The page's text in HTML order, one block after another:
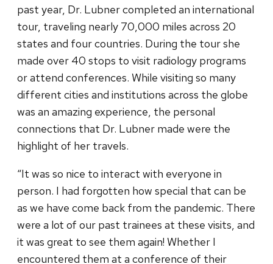
past year, Dr. Lubner completed an international
tour, traveling nearly 70,000 miles across 20
states and four countries. During the tour she
made over 40 stops to visit radiology programs
or attend conferences. While visiting so many
different cities and institutions across the globe
was an amazing experience, the personal
connections that Dr. Lubner made were the
highlight of her travels.
“It was so nice to interact with everyone in
person. I had forgotten how special that can be
as we have come back from the pandemic. There
were a lot of our past trainees at these visits, and
it was great to see them again! Whether I
encountered them at a conference of their